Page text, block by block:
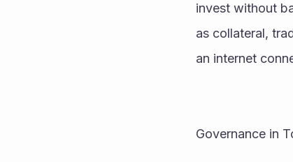
invest without
as collateral,
an internet
Governance in